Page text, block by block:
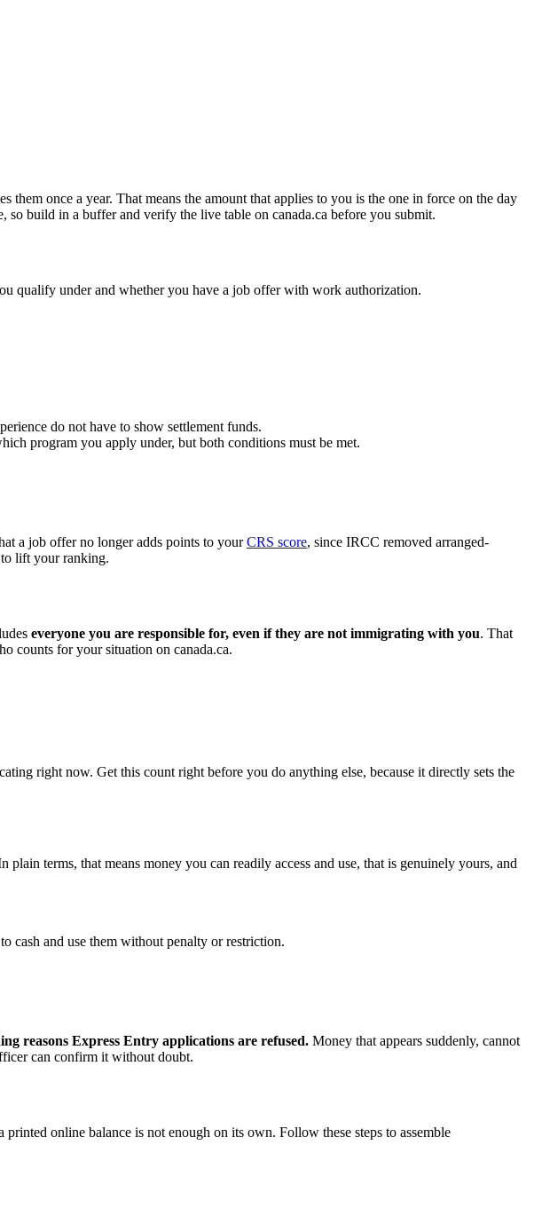
them once a year. That means the amount that applies to you is the one in force on the day
so build in a buffer and verify the live table on canada.ca before you submit.
qualify under and whether you have a job offer with work authorization.
do not have to show settlement funds.
program you apply under, but both conditions must be met.
a job offer no longer adds points to your CRS score, since IRCC removed arranged-
lift your ranking.
everyone you are responsible for, even if they are not immigrating with you. That
counts for your situation on canada.ca.
right now. Get this count right before you do anything else, because it directly sets the
plain terms, that means money you can readily access and use, that is genuinely yours, and
cash and use them without penalty or restriction.
reasons Express Entry applications are refused. Money that appears suddenly, cannot
can confirm it without doubt.
printed online balance is not enough on its own. Follow these steps to assemble